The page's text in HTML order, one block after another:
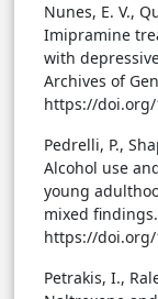
Nunes, E. V.,
Imipramine
with
Archives of
https://doi.org/
Pedrelli, P.,
Alcohol use
young
mixed
https://doi.org/
Petrakis, I.,